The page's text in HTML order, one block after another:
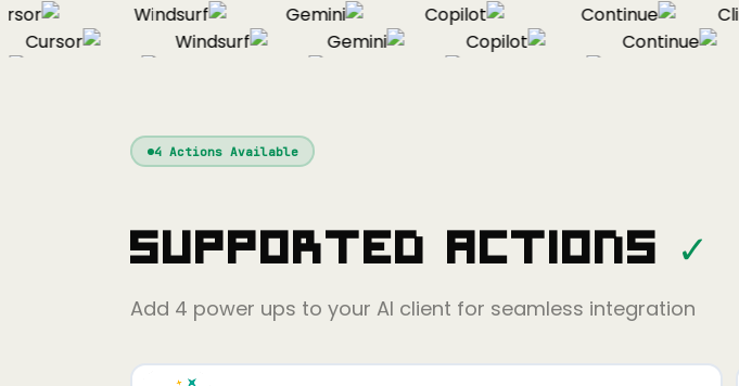
Windsurf Gemini Copilot Continue Cline
Cursor
Windsurf Gemini Copilot Continue
4Actions Available
Supported Actions ✓
Add 4 power ups to your AI client for seamless integration